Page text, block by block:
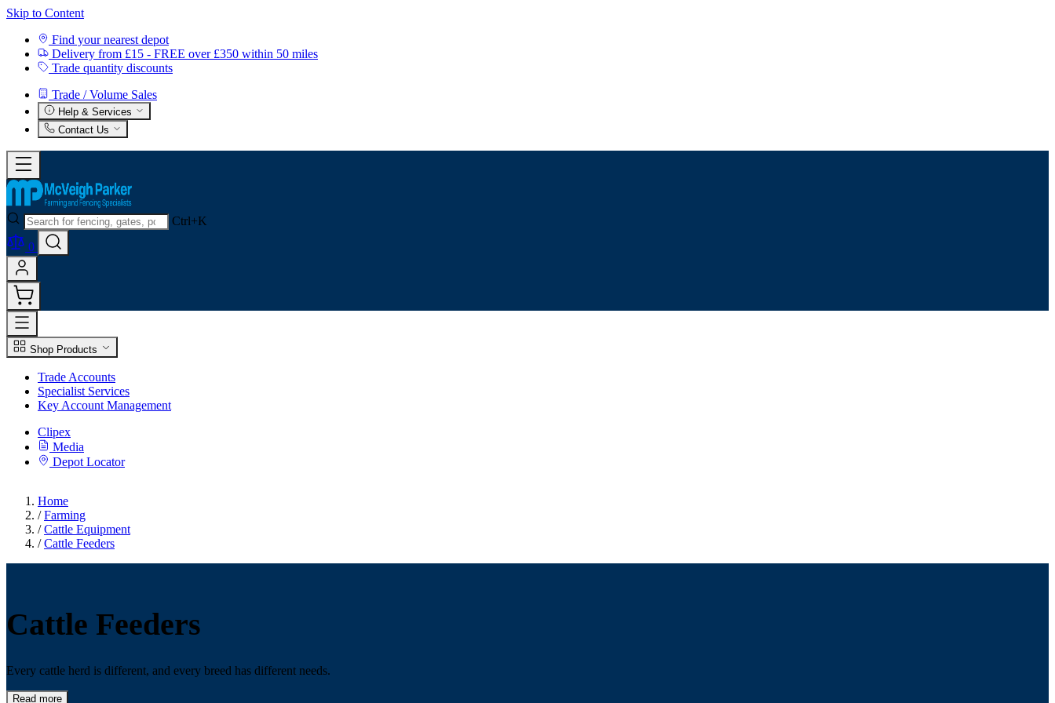
Skip to Content
Find your nearest depot
Delivery from £15 - FREE over £350 within 50 miles
Trade quantity discounts
Trade / Volume Sales
Help & Services
Contact Us
Ctrl+K
0
Shop Products
Trade Accounts
Specialist Services
Key Account Management
Clipex
Media
Depot Locator
Home
/ Farming
/ Cattle Equipment
/ Cattle Feeders
Cattle Feeders
Every cattle herd is different, and every breed has different needs.
Read more